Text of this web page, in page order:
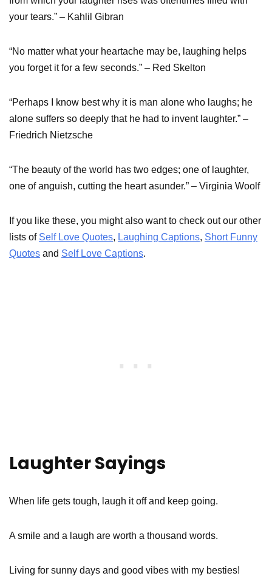
your tears.” – Kahlil Gibran
“No matter what your heartache may be, laughing helps
you forget it for a few seconds.” – Red Skelton
“Perhaps I know best why it is man alone who laughs; he
alone suffers so deeply that he had to invent laughter.” –
Friedrich Nietzsche
“The beauty of the world has two edges; one of laughter,
one of anguish, cutting the heart asunder.” – Virginia Woolf
If you like these, you might also want to check out our other
lists of Self Love Quotes, Laughing Captions, Short Funny
Quotes and Self Love Captions.
Laughter Sayings
When life gets tough, laugh it off and keep going.
A smile and a laugh are worth a thousand words.
Living for sunny days and good vibes with my besties!